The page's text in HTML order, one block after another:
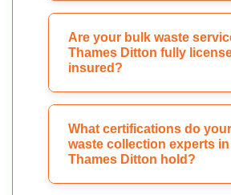
Are your bulk waste
Thames Ditton fully
insured?
What certifications do
waste collection experts in
Thames Ditton hold?